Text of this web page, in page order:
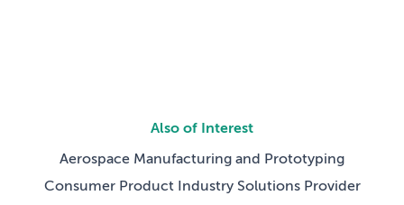
Also of Interest
Aerospace Manufacturing and Prototyping
Consumer Product Industry Solutions Provider